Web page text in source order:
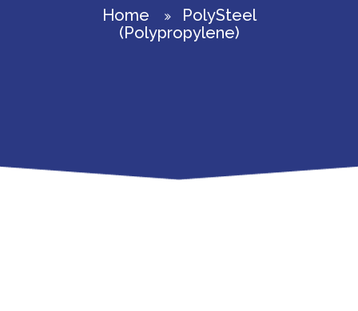
Home
PolySteel
(Polypropylene)